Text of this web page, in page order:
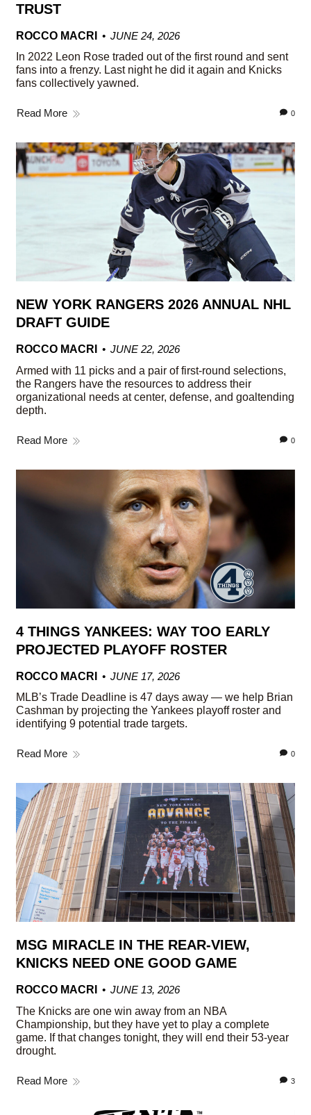
TRUST
ROCCO MACRI
JUNE 24, 2026
In 2022 Leon Rose traded out of the first round and sent
fans into a frenzy. Last night he did it again and Knicks
fans collectively yawned.
Read More 0
NEW YORK RANGERS 2026 ANNUAL NHL
DRAFT GUIDE
ROCCO MACRI
JUNE 22, 2026
Armed with 11 picks and a pair of first-round selections,
the Rangers have the resources to address their
organizational needs at center, defense, and goaltending
depth.
Read More 0
4 THINGS YANKEES: WAY TOO EARLY
PROJECTED PLAYOFF ROSTER
ROCCO MACRI
JUNE 17, 2026
MLB’s Trade Deadline is 47 days away — we help Brian
Cashman by projecting the Yankees playoff roster and
identifying 9 potential trade targets.
Read More 0
MSG MIRACLE IN THE REAR-VIEW,
KNICKS NEED ONE GOOD GAME
ROCCO MACRI
JUNE 13, 2026
The Knicks are one win away from an NBA
Championship, but they have yet to play a complete
game. If that changes tonight, they will end their 53-year
drought.
Read More 3